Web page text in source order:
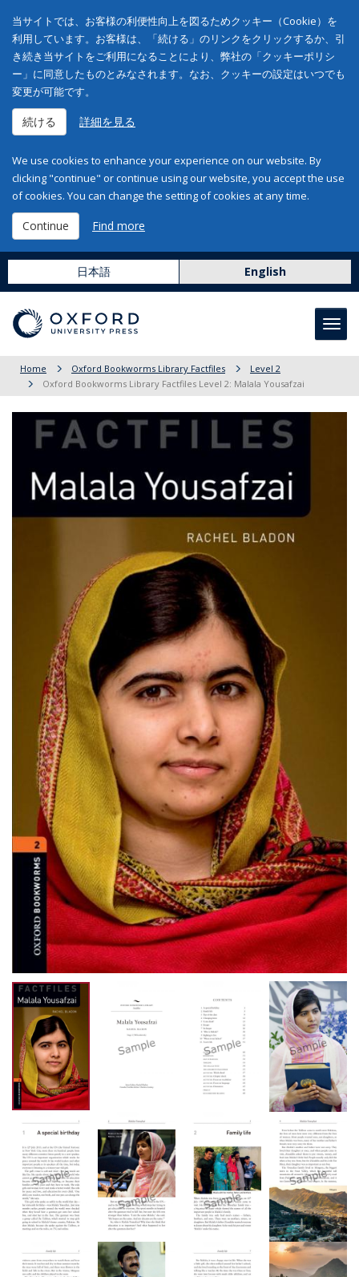
当サイトでは、お客様の利便性向上を図るためクッキー（Cookie）を
利用しています。お客様は、「続ける」のリンクをクリックするか、引
き続き当サイトをご利用になることにより、弊社の「クッキーポリシ
ー」に同意したものとみなされます。なお、クッキーの設定はいつでも
変更が可能です。
続ける 詳細を見る
We use cookies to enhance your experience on our website. By
clicking "continue" or continue using our website, you accept the use
of cookies. You can change the setting of cookies at any time.
Continue Find more
日本語 English
Home Oxford Bookworms Library Factfiles
Level 2
Oxford Bookworms Library Factfiles Level 2: Malala Yousafzai